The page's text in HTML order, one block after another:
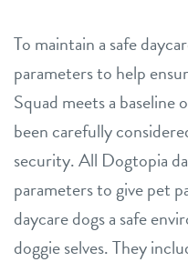
To maintain a safe
parameters to help
Squad meets a
been carefully
security. All Dogtopia
parameters to give pet
daycare dogs a safe
doggie selves. They